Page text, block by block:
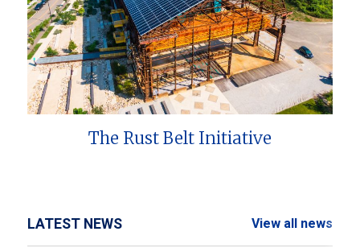
The Rust Belt Initiative
LATEST NEWS View all news